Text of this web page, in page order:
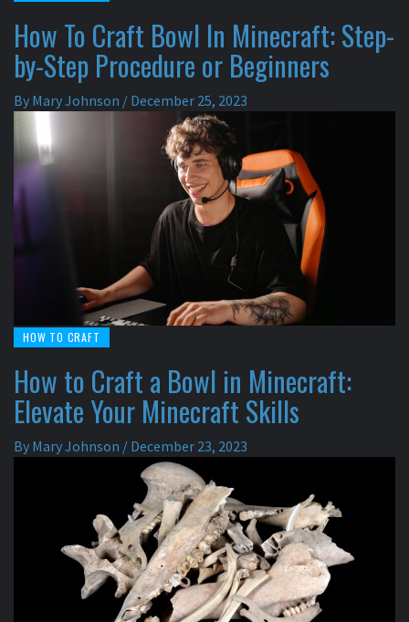
How To Craft Bowl In Minecraft: Step-
by-Step Procedure or Beginners
By Mary Johnson / December 25, 2023
HOW TO CRAFT
How to Craft a Bowl in Minecraft:
Elevate Your Minecraft Skills
By Mary Johnson / December 23, 2023